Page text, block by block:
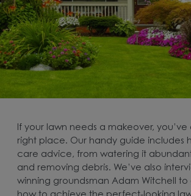
If your lawn needs a makeover,
right place. Our handy guide includes
care advice, from watering it
and removing debris. We’ve also
winning groundsman Adam Witchell to